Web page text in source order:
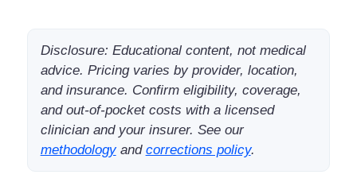
Disclosure: Educational content, not medical
advice. Pricing varies by provider, location,
and insurance. Confirm eligibility, coverage,
and out-of-pocket costs with a licensed
clinician and your insurer. See our
methodologyand corrections policy.